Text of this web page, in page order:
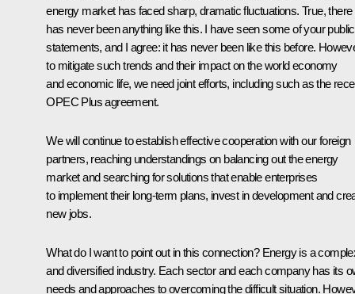
energy market has faced sharp, dramatic fluctuations. True, there
has never been anything like this. I have seen some of your public
statements, and I agree: it has never been like this before.
to mitigate such trends and their impact on the world economy
and economic life, we need joint efforts, including such as the
OPEC Plus agreement.
We will continue to establish effective cooperation with our foreign
partners, reaching understandings on balancing out the energy
market and searching for solutions that enable enterprises
to implement their long-term plans, invest in development and
new jobs.
What do I want to point out in this connection? Energy is a
and diversified industry. Each sector and each company has its
needs and approaches to overcoming the difficult situation.